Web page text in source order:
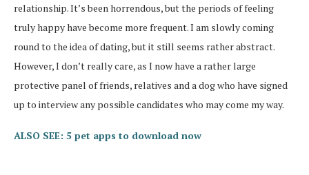
relationship. It’s been horrendous, but the periods of feeling
truly happy have become more frequent. I am slowly coming
round to the idea of dating, but it still seems rather abstract.
However, I don’t really care, as I now have a rather large
protective panel of friends, relatives and a dog who have signed
up to interview any possible candidates who may come my way.
ALSO SEE: 5 pet apps to download now